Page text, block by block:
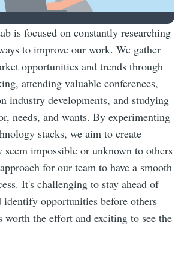
is focused on constantly researching
to improve our work. We gather
opportunities and trends through
attending valuable conferences,
industry developments, and studying
needs, and wants. By experimenting
stacks, we aim to create
seem impossible or unknown to others
for our team to have a smooth
It's challenging to stay ahead of
identify opportunities before others
worth the effort and exciting to see the